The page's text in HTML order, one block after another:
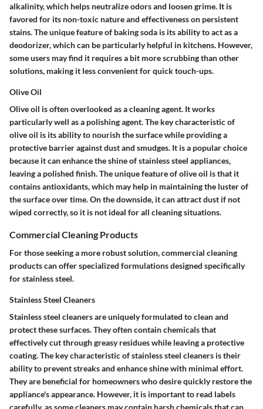
alkalinity, which helps neutralize odors and loosen grime. It is
favored for its non-toxic nature and effectiveness on persistent
stains. The unique feature of baking soda is its ability to act as a
deodorizer, which can be particularly helpful in kitchens. However,
some users may find it requires a bit more scrubbing than other
solutions, making it less convenient for quick touch-ups.
Olive Oil
Olive oil is often overlooked as a cleaning agent. It works
particularly well as a polishing agent. The key characteristic of
olive oil is its ability to nourish the surface while providing a
protective barrier against dust and smudges. It is a popular choice
because it can enhance the shine of stainless steel appliances,
leaving a polished finish. The unique feature of olive oil is that it
contains antioxidants, which may help in maintaining the luster of
the surface over time. On the downside, it can attract dust if not
wiped correctly, so it is not ideal for all cleaning situations.
Commercial Cleaning Products
For those seeking a more robust solution, commercial cleaning
products can offer specialized formulations designed specifically
for stainless steel.
Stainless Steel Cleaners
Stainless steel cleaners are uniquely formulated to clean and
protect these surfaces. They often contain chemicals that
effectively cut through greasy residues while leaving a protective
coating. The key characteristic of stainless steel cleaners is their
ability to prevent streaks and enhance shine with minimal effort.
They are beneficial for homeowners who desire quickly restore the
appliance's appearance. However, it is important to read labels
carefully, as some cleaners may contain harsh chemicals that can